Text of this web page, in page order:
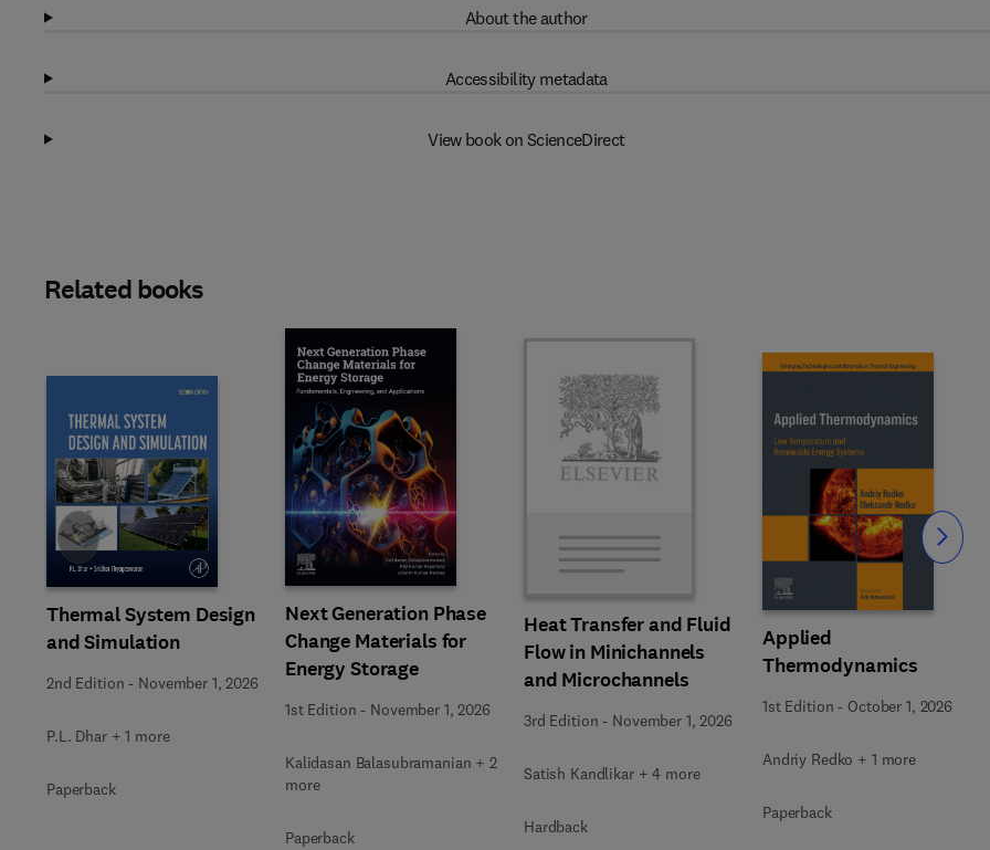
About the author
Accessibility metadata
View book on ScienceDirect
Related books
Thermal System Design
and Simulation
2nd Edition - November 1, 2026
P.L. Dhar + 1 more
Paperback
Next Generation Phase
Change Materials for
Energy Storage
1st Edition - November 1, 2026
Kalidasan Balasubramanian + 2
more
Paperback
Heat Transfer and Fluid
Flow in Minichannels
and Microchannels
3rd Edition - November 1, 2026
Satish Kandlikar + 4 more
Hardback
Applied
Thermodynamics
1st Edition - October 1, 2026
Andriy Redko + 1 more
Paperback
Slide Slide